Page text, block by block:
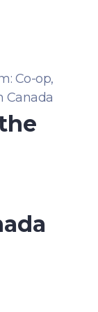
Co-op,
Canada